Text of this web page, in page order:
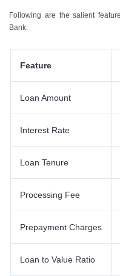
Following are the salient
Bank:
Feature
Loan Amount
Interest Rate
Loan Tenure
Processing Fee
Prepayment Charges
Loan to Value Ratio